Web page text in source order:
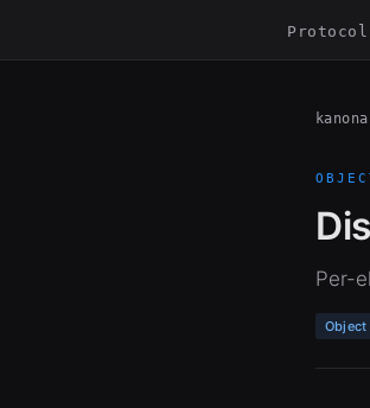
Protocol
Per-